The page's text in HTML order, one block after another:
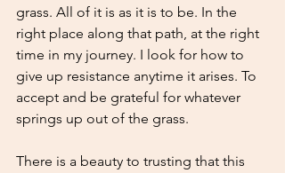
grass. All of it is as it is to be. In the
right place along that path, at the right
time in my journey. I look for how to
give up resistance anytime it arises. To
accept and be grateful for whatever
springs up out of the grass.
There is a beauty to trusting that this